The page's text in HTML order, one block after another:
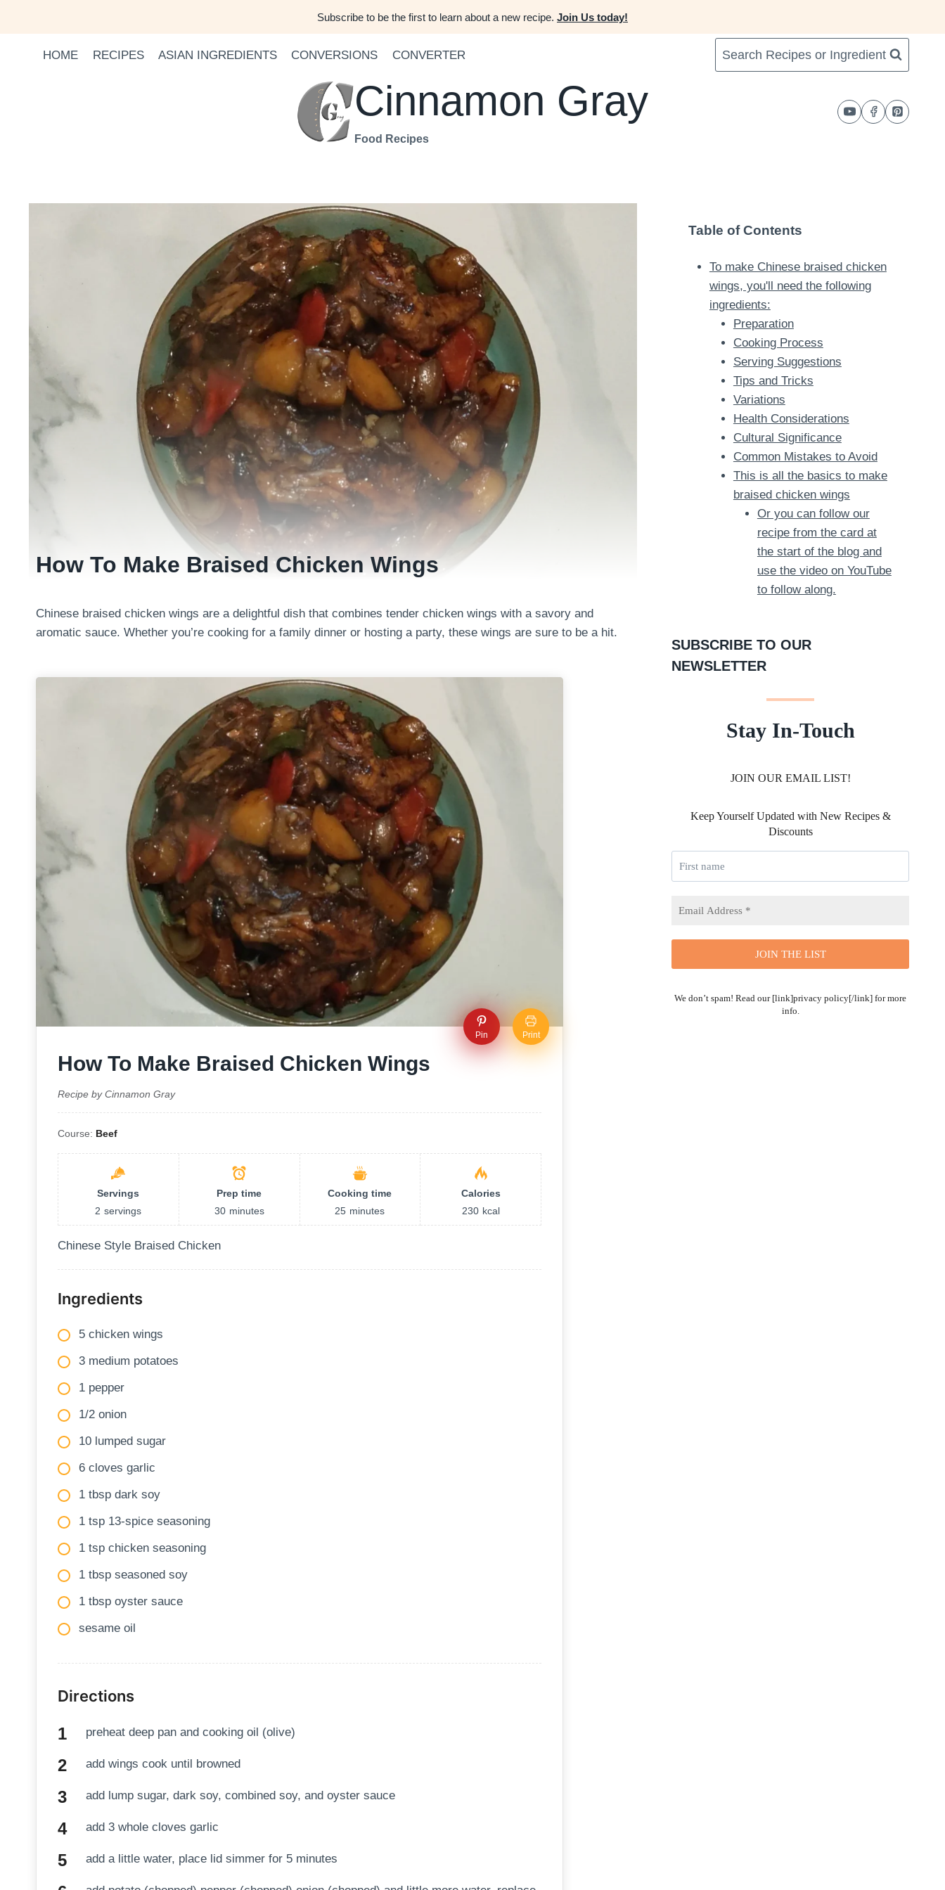
Subscribe to be the first to learn about a new recipe. Join Us today!
HOME RECIPES ASIAN INGREDIENTS CONVERSIONS CONVERTER Search Recipes or Ingredient
Cinnamon Gray
Food Recipes
How To Make Braised Chicken Wings
Chinese braised chicken wings are a delightful dish that combines tender chicken wings with a savory and
aromatic sauce. Whether you’re cooking for a family dinner or hosting a party, these wings are sure to be a hit.
Pin Print
How To Make Braised Chicken Wings
Recipe by Cinnamon Gray
Course: Beef
Servings
2 servings
Prep time
30 minutes
Cooking time
25 minutes
Calories
230 kcal
Chinese Style Braised Chicken
Ingredients
5 chicken wings
3 medium potatoes
1 pepper
1/2 onion
10 lumped sugar
6 cloves garlic
1 tbsp dark soy
1 tsp 13-spice seasoning
1 tsp chicken seasoning
1 tbsp seasoned soy
1 tbsp oyster sauce
sesame oil
Directions
preheat deep pan and cooking oil (olive)
add wings cook until browned
add lump sugar, dark soy, combined soy, and oyster sauce
add 3 whole cloves garlic
add a little water, place lid simmer for 5 minutes
Table of Contents
To make Chinese braised chicken
wings, you'll need the following
ingredients:
Preparation
Cooking Process
Serving Suggestions
Tips and Tricks
Variations
Health Considerations
Cultural Significance
Common Mistakes to Avoid
This is all the basics to make
braised chicken wings
Or you can follow our
recipe from the card at
the start of the blog and
use the video on YouTube
to follow along.
SUBSCRIBE TO OUR
NEWSLETTER
Stay In-Touch
JOIN OUR EMAIL LIST!
Keep Yourself Updated with New Recipes &
Discounts
We don’t spam! Read our [link]privacy policy[/link] for more
info.